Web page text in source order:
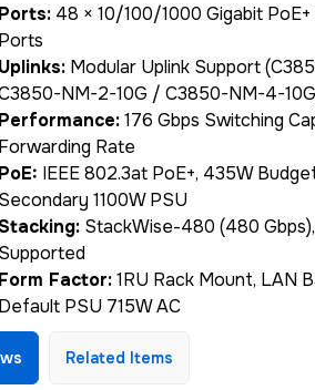
Ports:48 × 10/100/1000 Gigabit
Ports
Uplinks:Modular Uplink Support
NM-2-10G / C3850-NM-4-
Performance:176 Gbps Switching
Forwarding Rate
PoE: IEEE 802.3at PoE+, 435W
Secondary 1100W PSU
StackWise-480 (480
Supported
Form Factor:1RU Rack Mount, LAN
Default PSU 715W AC
Related Items